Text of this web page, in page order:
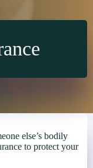
else’s bodily
to protect your